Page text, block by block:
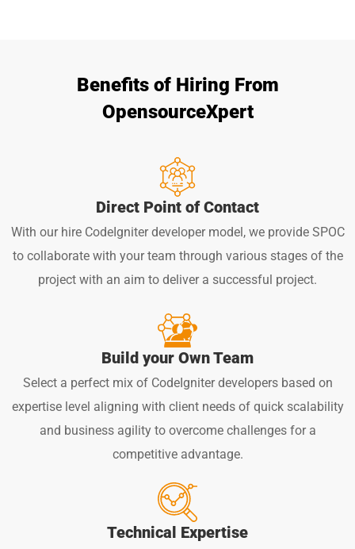
Benefits of Hiring From
OpensourceXpert
Direct Point of Contact
With our hire CodeIgniter developer model, we provide SPOC
to collaborate with your team through various stages of the
project with an aim to deliver a successful project.
Build your Own Team
Select a perfect mix of CodeIgniter developers based on
expertise level aligning with client needs of quick scalability
and business agility to overcome challenges for a
competitive advantage.
Technical Expertise